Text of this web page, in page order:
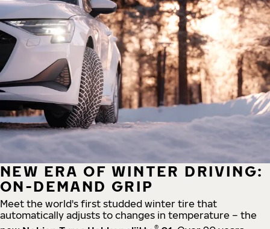
NEW ERA OF WINTER DRIVING:
ON-DEMAND GRIP
Meet the world's first studded winter tire that
automatically adjusts to changes in temperature – the